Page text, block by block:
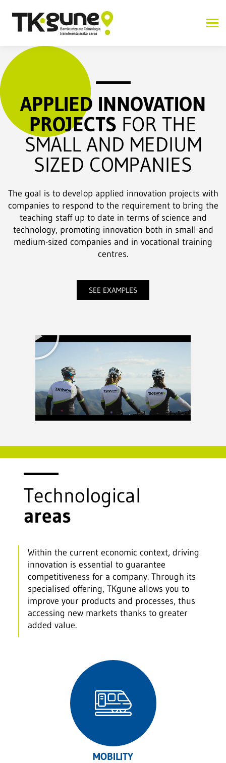
APPLIED INNOVATION
PROJECTS FOR THE
SMALL AND MEDIUM
SIZED COMPANIES
The goal is to develop applied innovation projects with
companies to respond to the requirement to bring the
teaching staff up to date in terms of science and
technology, promoting innovation both in small and
medium-sized companies and in vocational training
centres.
SEE EXAMPLES
Technological
areas
Within the current economic context, driving
innovation is essential to guarantee
competitiveness for a company. Through its
specialised offering, TKgune allows you to
improve your products and processes, thus
accessing new markets thanks to greater
added value.
MOBILITY